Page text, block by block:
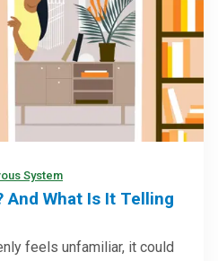
System
And What Is It Telling
feels unfamiliar, it could